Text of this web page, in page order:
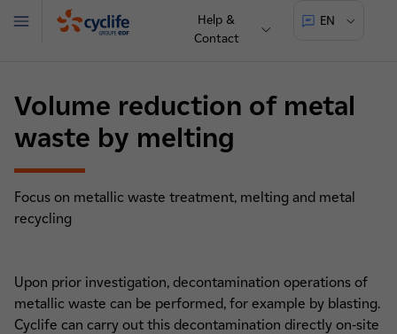
Help &
Contact
EN
Menu
Volume reduction of metal
waste by melting
Focus on metallic waste treatment, melting and metal
recycling
Upon prior investigation, decontamination operations of
metallic waste can be performed, for example by blasting.
Cyclife can carry out this decontamination directly on-site